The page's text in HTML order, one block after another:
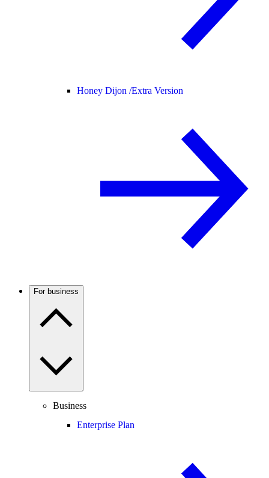
Honey Dijon /Extra Version
For business
Business
Enterprise Plan